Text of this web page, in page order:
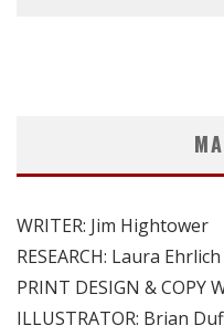
WRITER: Jim Hightower
RESEARCH: Laura Ehrlich
PRINT DESIGN & COPY
ILLUSTRATOR: Brian